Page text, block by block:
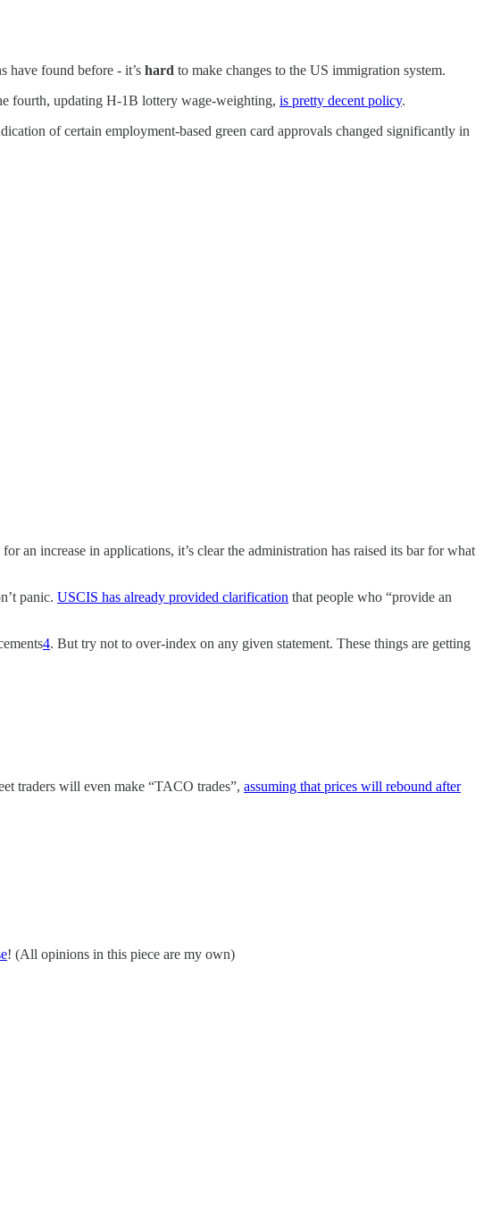
have found before - it’s hard to make changes to the US immigration system.
fourth, updating H-1B lottery wage-weighting, is pretty decent policy.
of certain employment-based green card approvals changed significantly in
increase in applications, it’s clear the administration has raised its bar for what
panic. USCIS has already provided clarification that people who “provide an
4. But try not to over-index on any given statement. These things are getting
traders will even make “TACO trades”, assuming that prices will rebound after
! (All opinions in this piece are my own)